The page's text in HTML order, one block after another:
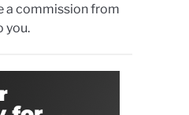
a commission from
you.